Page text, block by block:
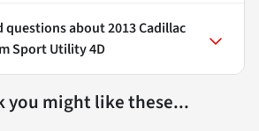
questions about2013 Cadillac
Sport Utility 4D
you might like these...